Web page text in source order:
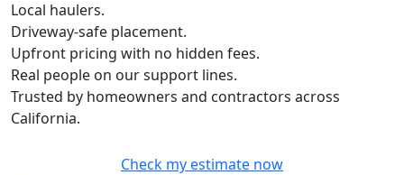
Local haulers.
Driveway-safe placement.
Upfront pricing with no hidden fees.
Real people on our support lines.
Trusted by homeowners and contractors across
California.
Check my estimate now